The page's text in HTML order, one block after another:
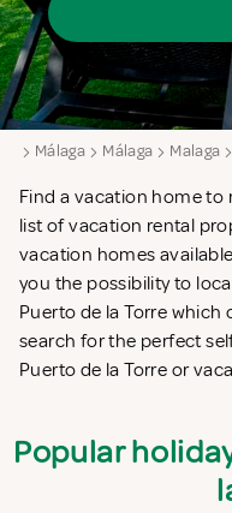
Málaga Málaga Malaga
Find a vacation home to
list of vacation rental
vacation homes
you the possibility to
Puerto de la Torre
search for the perfect
Puerto de la Torre or
Popular